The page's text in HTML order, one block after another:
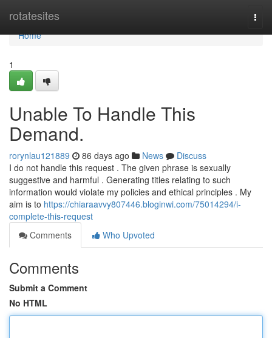
rotatesites
Home
Home
1
Unable To Handle This
Demand.
rorynlau121889 86 days ago News
Discuss
I do not handle this request . The given phrase is sexually
suggestive and harmful . Generating titles relating to such
information would violate my policies and ethical principles . My
aim is to https://chiaraavvy807446.bloginwi.com/75014294/i-
complete-this-request
Comments
Who Upvoted
Comments
Submit a Comment
No HTML